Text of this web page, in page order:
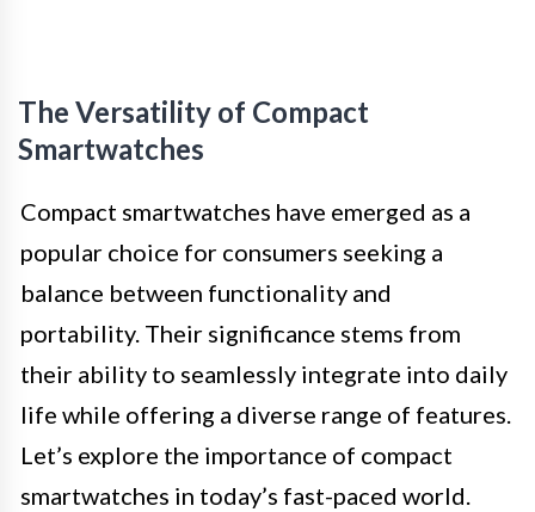
The Versatility of Compact
Smartwatches
Compact smartwatches have emerged as a
popular choice for consumers seeking a
balance between functionality and
portability. Their significance stems from
their ability to seamlessly integrate into daily
life while offering a diverse range of features.
Let’s explore the importance of compact
smartwatches in today’s fast-paced world.